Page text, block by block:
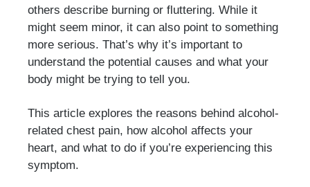
others describe burning or fluttering. While it
might seem minor, it can also point to something
more serious. That’s why it’s important to
understand the potential causes and what your
body might be trying to tell you.
This article explores the reasons behind alcohol-
related chest pain, how alcohol affects your
heart, and what to do if you’re experiencing this
symptom.